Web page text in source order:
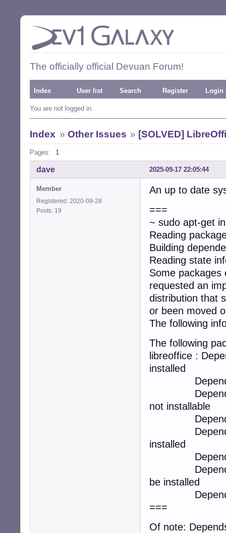
The officially official Devuan Forum!
Index User list Search Register Login
You are not logged in.
Index » Other Issues » [SOLVED]
Pages: 1
2025-09-17 22:05:44
dave
Member
Registered: 2020-09-28
Posts: 19
An up to date
===
~ sudo apt-get
Reading
Building
Reading state
Some packages
requested an
distribution that
or been moved
The following
The following
libreoffice :
installed
Depends:
Depends:
not installable
Depends:
Depends:
installed
Depends:
Depends:
be installed
Depends:
===
Of note: